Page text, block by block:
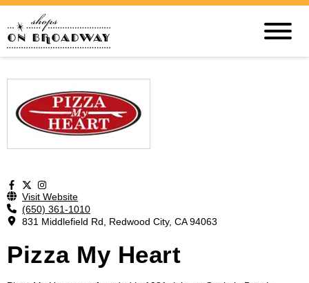
Visit Website
(650) 361-1010
831 Middlefield Rd, Redwood City, CA 94063
Pizza My Heart